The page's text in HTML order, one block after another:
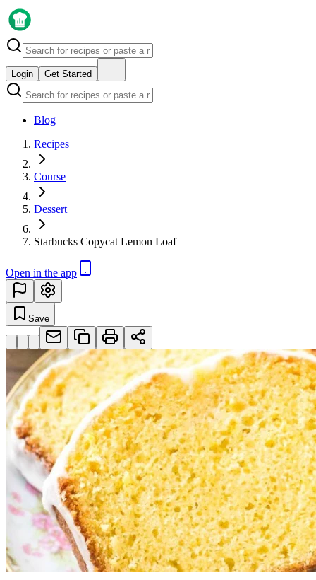
Login Get Started
Blog
Recipes
Course
Dessert
Starbucks Copycat Lemon Loaf
Open in the app
Save